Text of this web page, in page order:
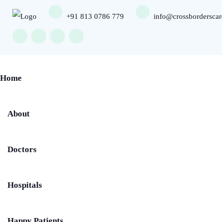
+91 813 0786 779
Home
About
Doctors
Hospitals